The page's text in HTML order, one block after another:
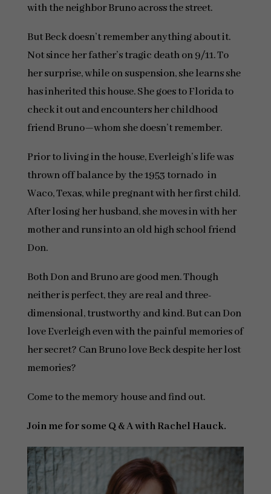
with the neighbor Bruno across the street.
But Beck doesn’t remember anything about it.
Not since her father’s tragic death on 9/11. To
her surprise, while on suspension, she learns she
has inherited this house. She goes to Florida to
check it out and encounters her childhood
friend Bruno—whom she doesn’t remember.
Prior to living in the house, Everleigh’s life was
thrown off balance by the 1953 tornado in
Waco, Texas, while pregnant with her first child.
After losing her husband, she moves in with her
mother and runs into an old high school friend
Don.
Both Don and Bruno are good men. Though
neither is perfect, they are real and three-
dimensional, trustworthy and kind. But can Don
love Everleigh even with the painful memories of
her secret? Can Bruno love Beck despite her lost
memories?
Come to the memory house and find out.
Join me for some Q & A with Rachel Hauck.